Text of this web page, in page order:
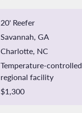
20' Reefer
Savannah, GA
Charlotte, NC
Temperature-
regional facility
$1,300